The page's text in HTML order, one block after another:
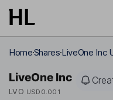
Skip to main content
HomeSharesLiveOne Inc
LiveOne Inc
LVO USD0.001